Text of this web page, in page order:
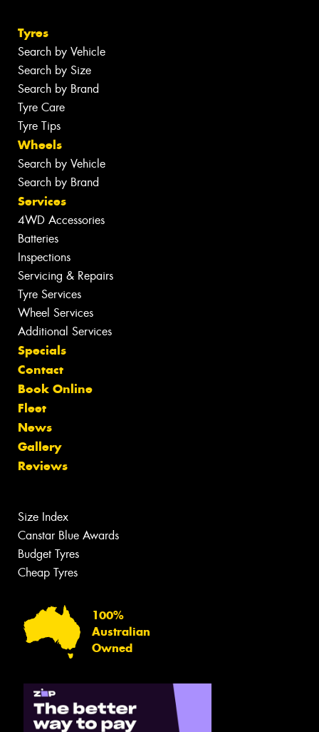
Tyres
Search by Vehicle
Search by Size
Search by Brand
Tyre Care
Tyre Tips
Wheels
Search by Vehicle
Search by Brand
Services
4WD Accessories
Batteries
Inspections
Servicing & Repairs
Tyre Services
Wheel Services
Additional Services
Specials
Contact
Book Online
Fleet
News
Gallery
Reviews
Size Index
Canstar Blue Awards
Budget Tyres
Cheap Tyres
100%
Australian
Owned